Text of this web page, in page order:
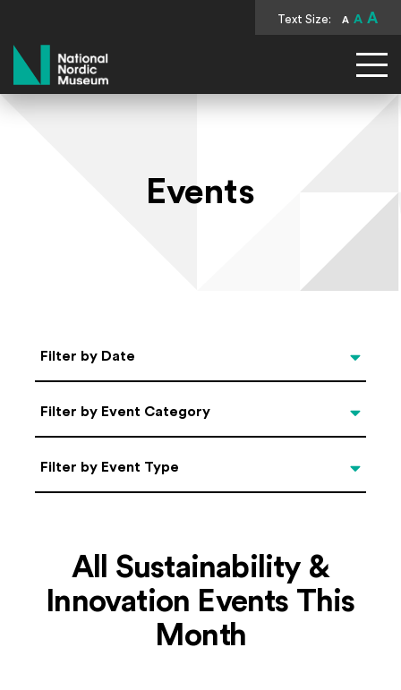
Text Size: A A A
National Nordic Museum
Events
Select Date
Filter by Date
Categories
Filter by Event Category
Filter by Event Type
Filter by Event Type
All Sustainability &
Innovation Events This
Month